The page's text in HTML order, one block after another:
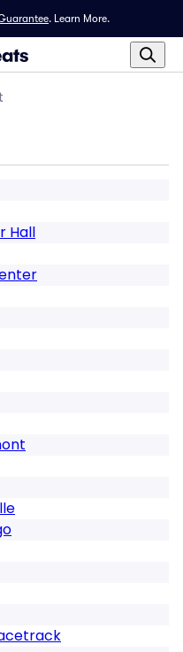
. Learn More.
Hall